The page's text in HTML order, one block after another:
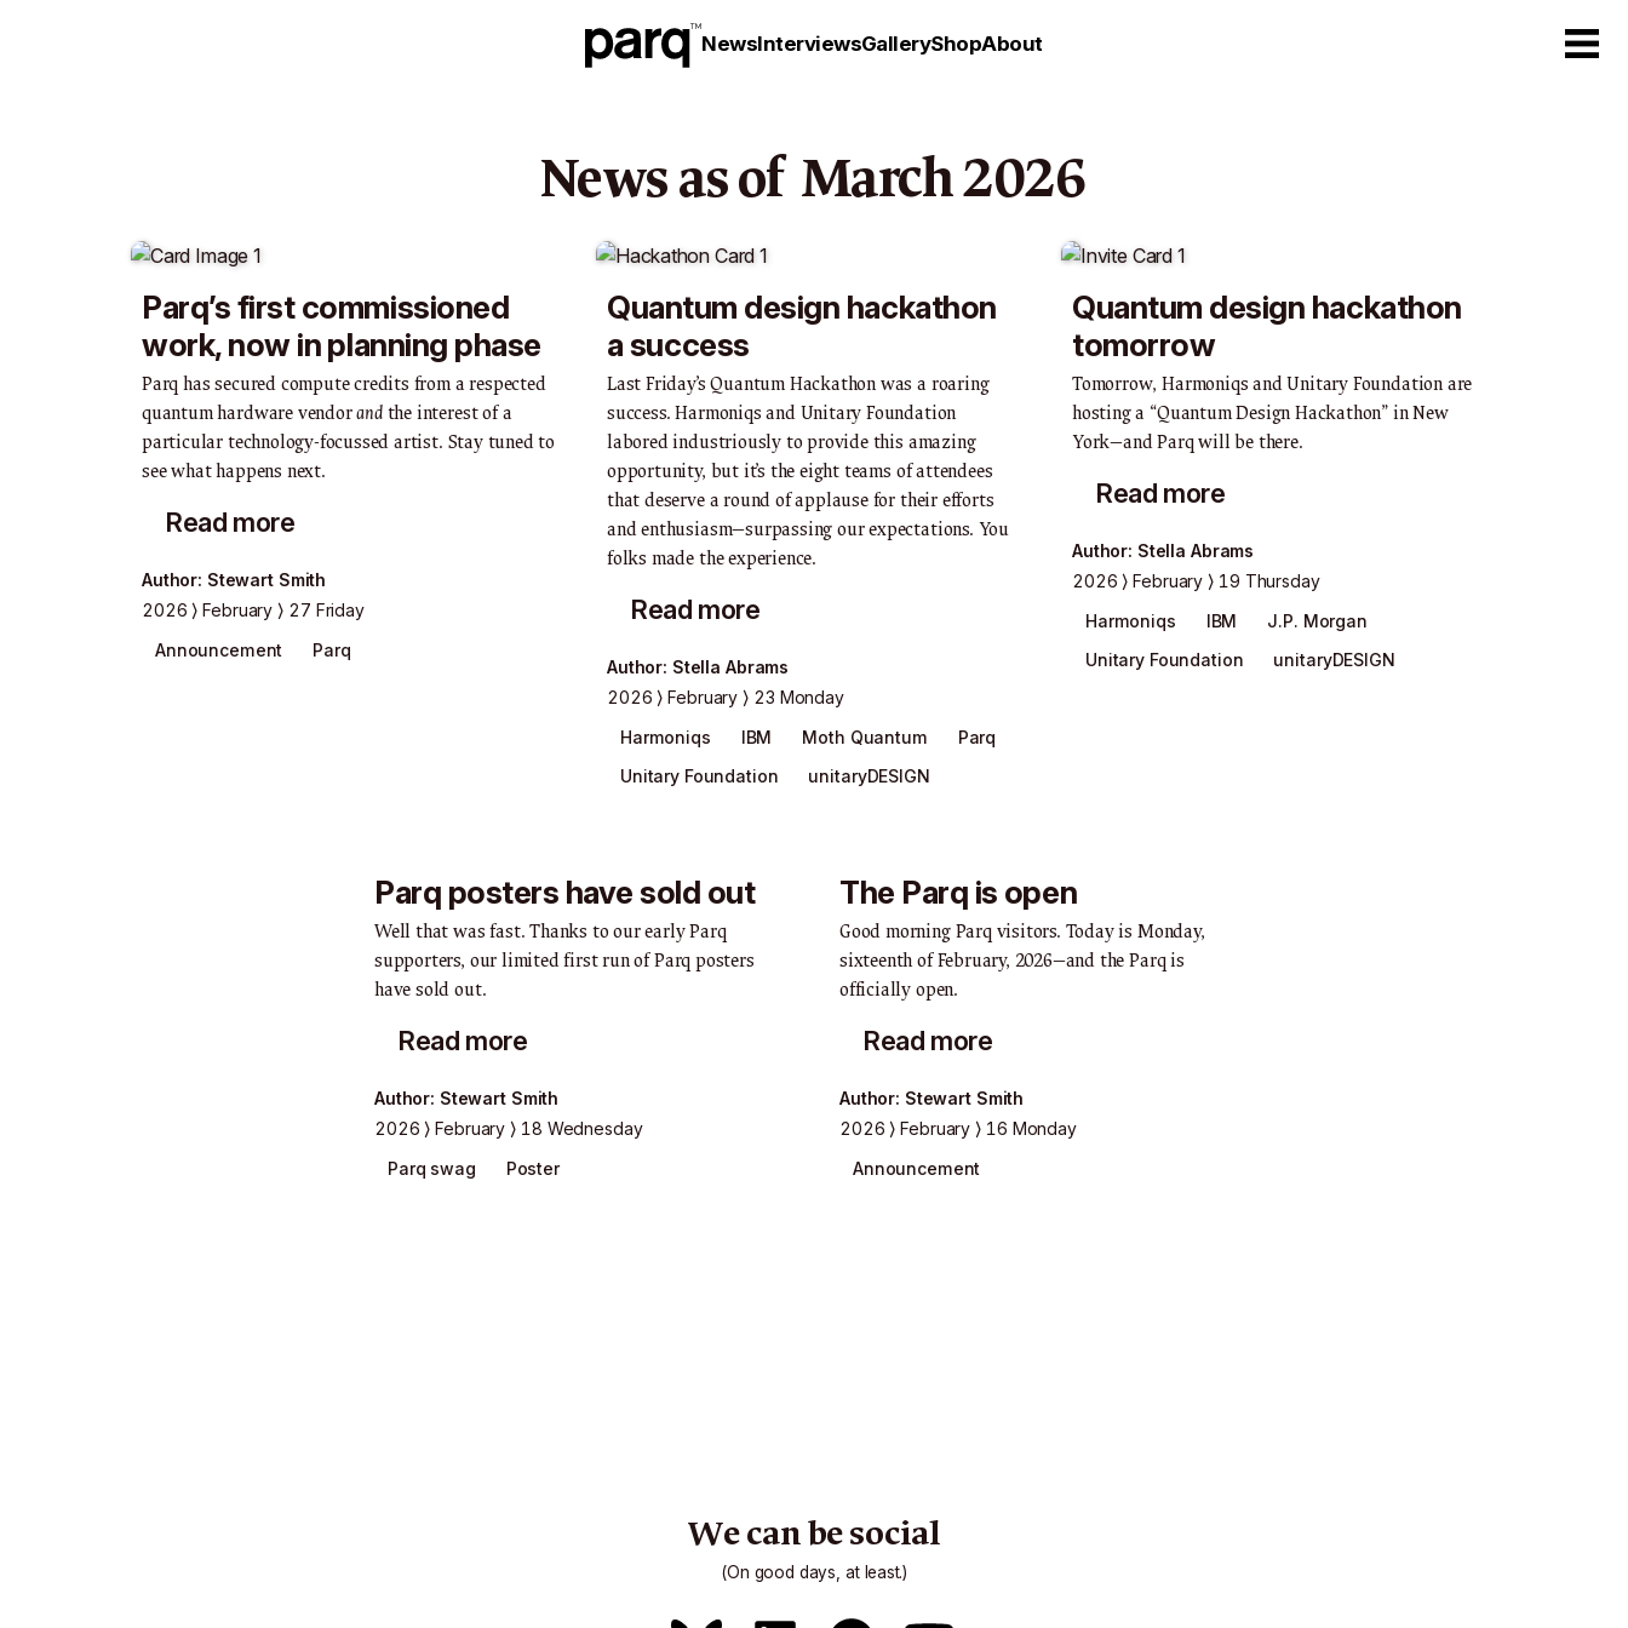
NewsInterviewsGalleryShopAbout
News as of March2026
Parq’s first commissioned
work, now in planning phase
Parq has secured compute credits from a respected
quantum hardware vendorandthe interest of a
particular technology-focussed artist. Stay tuned to
see what happens next.
Read more
Author: Stewart Smith
2026
February
27 Friday
Announcement
Parq
Quantum design hackathon
a success
Last Friday’s Quantum Hackathon was a roaring
success. Harmoniqs and Unitary Foundation
labored industriously to provide this amazing
opportunity, but it’s the eight teams of attendees
that deserve a round of applause for their efforts
and enthusiasm—surpassing our expectations. You
folks made the experience.
Read more
Author: Stella Abrams
2026
February
23 Monday
Harmoniqs
IBM Moth Quantum
Parq
Unitary Foundation
unitaryDESIGN
Quantum design hackathon
tomorrow
Tomorrow, Harmoniqs and Unitary Foundation are
hosting a “Quantum Design Hackathon” in New
York—and Parq will be there.
Read more
Author: Stella Abrams
2026
February
19 Thursday
Harmoniqs
IBM
J.P. Morgan
Unitary Foundation
unitaryDESIGN
Parq posters have sold out
Well that was fast. Thanks to our early Parq
supporters, our limited first run of Parq posters
have sold out.
Read more
Author: Stewart Smith
2026
February
18 Wednesday
Parq swag
Poster
The Parq is open
Good morning Parq visitors. Today is Monday,
sixteenth of February, 2026—and the Parq is
officially open.
Read more
Author: Stewart Smith
2026
February
16 Monday
Announcement
We can be social
(On good days, at least.)